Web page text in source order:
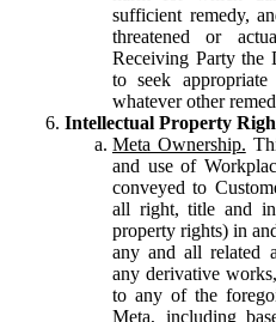
sufficient remedy,
threatened or
Receiving Party the
to seek
whatever other
Intellectual Property
Meta Ownership.
and use of
conveyed to
all right, title and
property rights) in
any and all related
any derivative
to any of the
Meta, including